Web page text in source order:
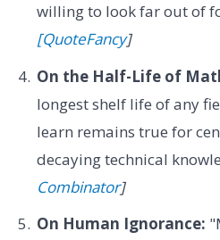
willing to look far out of
[QuoteFancy]
On the Half-Life of
longest shelf life of any
learn remains true for
decaying technical
Combinator]
On Human Ignorance: